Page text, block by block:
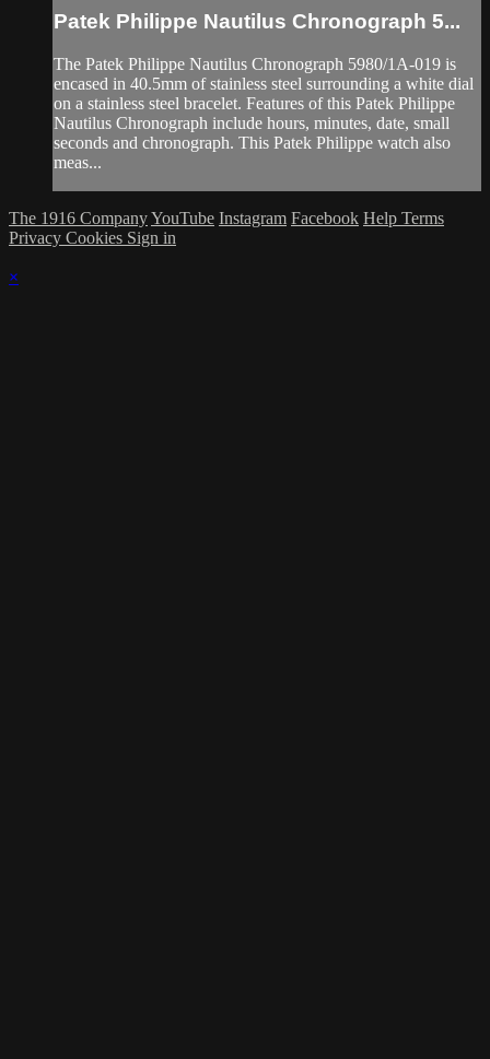
Patek Philippe Nautilus Chronograph 5...
The Patek Philippe Nautilus Chronograph 5980/1A-019 is
encased in 40.5mm of stainless steel surrounding a white dial
on a stainless steel bracelet. Features of this Patek Philippe
Nautilus Chronograph include hours, minutes, date, small
seconds and chronograph. This Patek Philippe watch also
meas...
The 1916 CompanyYouTube Instagram Facebook Help Terms
Privacy Cookies Sign in
×